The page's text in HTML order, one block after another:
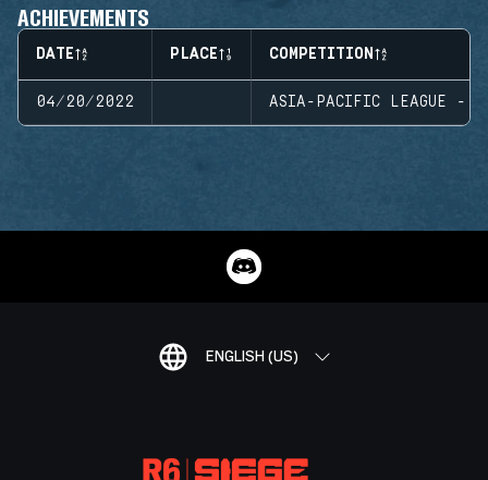
ACHIEVEMENTS
DATE PLACE COMPETITION
04/20/2022 ASIA-PACIFIC LEAGUE -
ENGLISH (US)